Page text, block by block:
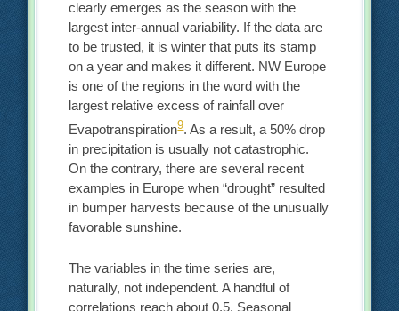
clearly emerges as the season with the
largest inter-annual variability. If the data are
to be trusted, it is winter that puts its stamp
on a year and makes it different. NW Europe
is one of the regions in the word with the
largest relative excess of rainfall over
Evapotranspiration9. As a result, a 50% drop
in precipitation is usually not catastrophic.
On the contrary, there are several recent
examples in Europe when “drought” resulted
in bumper harvests because of the unusually
favorable sunshine.
The variables in the time series are,
naturally, not independent. A handful of
correlations reach about 0.5. Seasonal